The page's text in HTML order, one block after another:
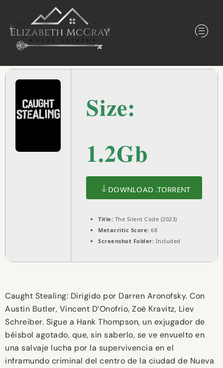
Size:
1.2Gb
DOWNLOAD .TORRENT
Title: The Silent Code (2023)
Metacritic Score: 68
Screenshot Folder: Included
Caught Stealing: Dirigido por Darren Aronofsky. Con
Austin Butler, Vincent D’Onofrio, Zoë Kravitz, Liev
Schreiber. Sigue a Hank Thompson, un exjugador de
béisbol agotado, que, sin saberlo, se ve envuelto en
una salvaje lucha por la supervivencia en el
inframundo criminal del centro de la ciudad de Nueva